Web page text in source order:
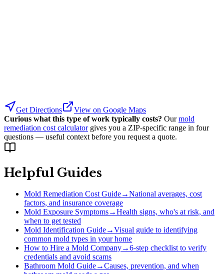
Get Directions
View on Google Maps
Curious what this type of work typically costs? Our mold
remediation cost calculator gives you a ZIP-specific range in four
questions — useful context before you request a quote.
Helpful Guides
Mold Remediation Cost Guide→National averages, cost
factors, and insurance coverage
Mold Exposure Symptoms→Health signs, who's at risk, and
when to get tested
Mold Identification Guide→Visual guide to identifying
common mold types in your home
How to Hire a Mold Company→6-step checklist to verify
credentials and avoid scams
Bathroom Mold Guide→Causes, prevention, and when